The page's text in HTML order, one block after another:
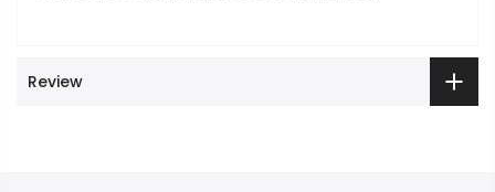
Review